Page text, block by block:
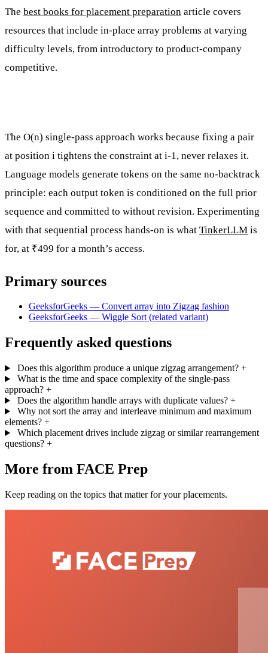
The best books for placement preparation article covers
resources that include in-place array problems at varying
difficulty levels, from introductory to product-company
competitive.
The O(n) single-pass approach works because fixing a pair
at position i tightens the constraint at i-1, never relaxes it.
Language models generate tokens on the same no-backtrack
principle: each output token is conditioned on the full prior
sequence and committed to without revision. Experimenting
with that sequential process hands-on is what TinkerLLM is
for, at ₹499 for a month’s access.
Primary sources
GeeksforGeeks — Convert array into Zigzag fashion
GeeksforGeeks — Wiggle Sort (related variant)
Frequently asked questions
Does this algorithm produce a unique zigzag arrangement? +
What is the time and space complexity of the single-pass
approach? +
Does the algorithm handle arrays with duplicate values? +
Why not sort the array and interleave minimum and maximum
elements? +
Which placement drives include zigzag or similar rearrangement
questions? +
More from FACE Prep
Keep reading on the topics that matter for your placements.